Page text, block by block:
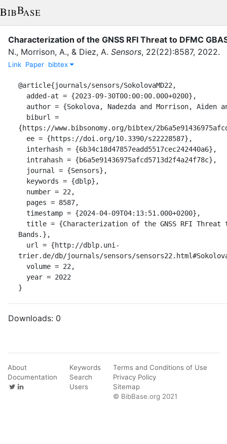
Characterization of the GNSS RFI Threat to DFMC
N., Morrison, A., & Diez, A. Sensors, 22(22):8587, 2022.
Link Paper bibtex
@article{journals/sensors/SokolovaMD22,
{https://www.bibsonomy.org/bibtex/
Bands.},
trier.de/db/journals/sensors/
}
Downloads: 0
About
Documentation
Keywords
Search
Users
Terms and Conditions of Use
Privacy Policy
Sitemap
© BibBase.org 2021